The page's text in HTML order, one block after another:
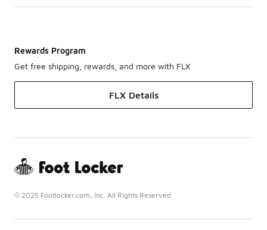
Rewards Program
Get free shipping, rewards, and more with FLX
FLX Details
© 2025 Footlocker.com, Inc. All Rights Reserved